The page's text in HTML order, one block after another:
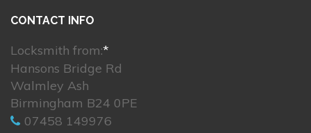
CONTACT INFO
Locksmith from:*
Hansons Bridge Rd
Walmley Ash
Birmingham B24 0PE
07458 149976